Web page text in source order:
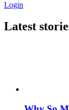
Login
Latest